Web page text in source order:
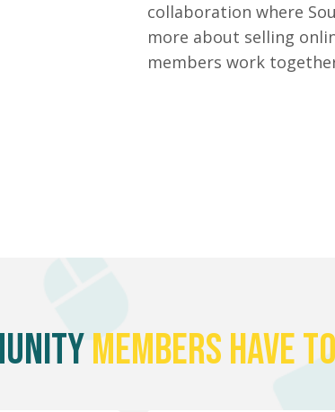
collaboration where
more about selling
members work
Members Have